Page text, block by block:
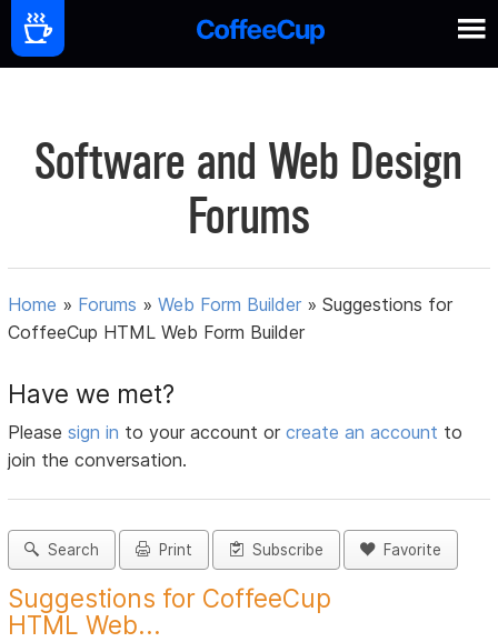
Software and Web Design
Forums
Home » Forums »Web Form Builder »Suggestions for
CoffeeCup HTML Web Form Builder
Have we met?
Pleasesign in to your account orcreate an account to
join the conversation.
Search Print Subscribe Favorite
Suggestions for CoffeeCup
HTML Web...